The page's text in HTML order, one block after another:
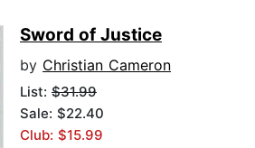
Sword of Justice
by Christian Cameron
List: $31.99
Sale: $22.40
Club: $15.99